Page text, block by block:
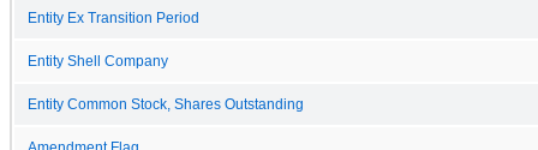
Entity Ex Transition Period
Entity Shell Company
Entity Common Stock, Shares Outstanding